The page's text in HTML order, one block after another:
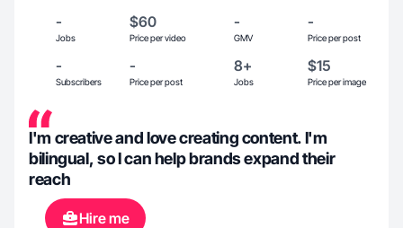
-
Jobs
$60
Price per video
-
GMV
-
Price per post
-
Subscribers
-
Price per post
8+
Jobs
$15
Price per image
I'm creative and love creating content. I'm
bilingual, so I can help brands expand their
reach
Hire me